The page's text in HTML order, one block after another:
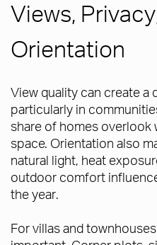
Views,
Orientation
View quality can create a
particularly in
share of homes overlook
space. Orientation also
natural light, heat
outdoor comfort
the year.
For villas and